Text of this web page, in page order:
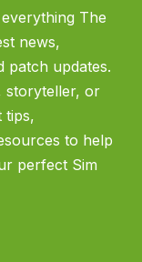
The
news,
patch updates.
storyteller, or
tips,
to help
perfect Sim